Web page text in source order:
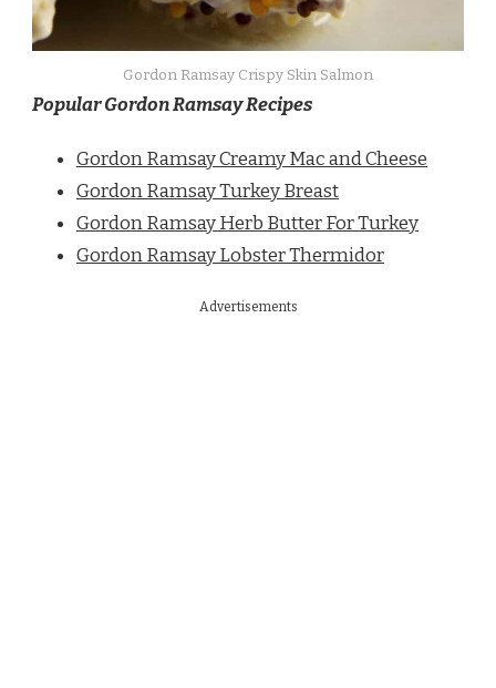
Gordon Ramsay Crispy Skin Salmon
Popular Gordon Ramsay Recipes
Gordon Ramsay Creamy Mac and Cheese
Gordon Ramsay Turkey Breast
Gordon Ramsay Herb Butter For Turkey
Gordon Ramsay Lobster Thermidor
Advertisements